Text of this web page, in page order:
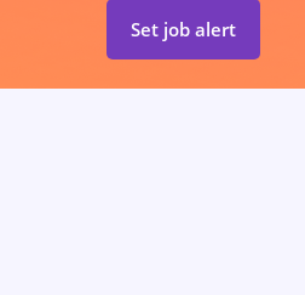
Set job alert